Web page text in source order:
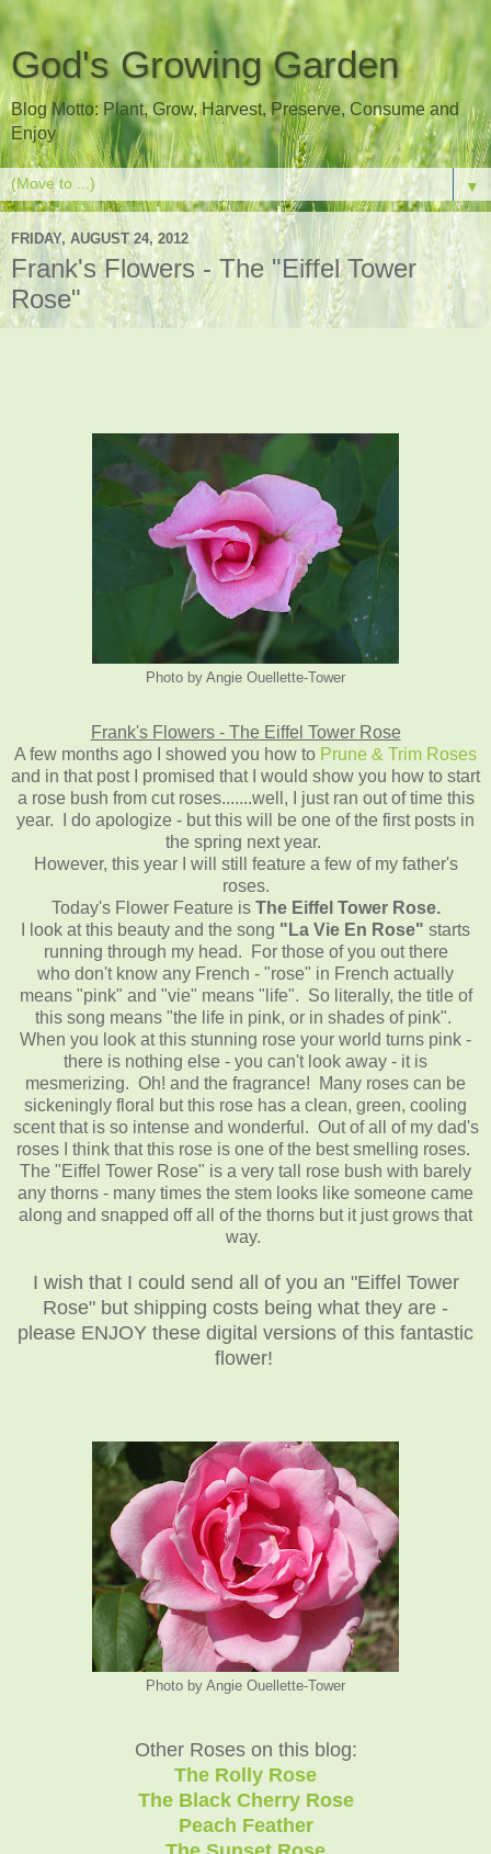
God's Growing Garden
Blog Motto: Plant, Grow, Harvest, Preserve, Consume and
Enjoy
▼
FRIDAY, AUGUST 24, 2012
Frank's Flowers - The "Eiffel Tower
Rose"
Photo by Angie Ouellette-Tower
Frank's Flowers - The Eiffel Tower Rose
A few months ago I showed you how to Prune & Trim Roses
and in that post I promised that I would show you how to start
a rose bush from cut roses.......well, I just ran out of time this
year. I do apologize - but this will be one of the first posts in
the spring next year.
However, this year I will still feature a few of my father's
roses.
Today's Flower Feature is The Eiffel Tower Rose.
I look at this beauty and the song "La Vie En Rose" starts
running through my head. For those of you out there
who don't know any French - "rose" in French actually
means "pink" and "vie" means "life". So literally, the title of
this song means "the life in pink, or in shades of pink".
When you look at this stunning rose your world turns pink -
there is nothing else - you can't look away - it is
mesmerizing. Oh! and the fragrance! Many roses can be
sickeningly floral but this rose has a clean, green, cooling
scent that is so intense and wonderful. Out of all of my dad's
roses I think that this rose is one of the best smelling roses.
The "Eiffel Tower Rose" is a very tall rose bush with barely
any thorns - many times the stem looks like someone came
along and snapped off all of the thorns but it just grows that
way.
I wish that I could send all of you an "Eiffel Tower
Rose" but shipping costs being what they are -
please ENJOY these digital versions of this fantastic
flower!
Photo by Angie Ouellette-Tower
Other Roses on this blog:
The Rolly Rose
The Black Cherry Rose
Peach Feather